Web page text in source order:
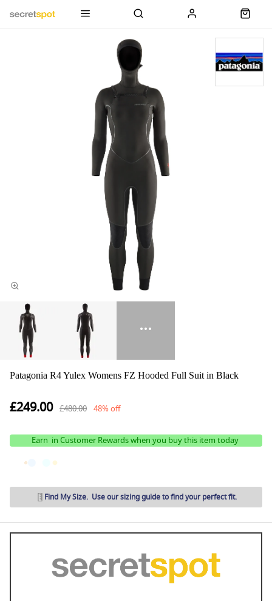
Patagonia R4 Yulex Womens FZ Hooded Full Suit in Black
£249.00 £480.00 48% off
Earn in Customer Rewards when you buy this item today